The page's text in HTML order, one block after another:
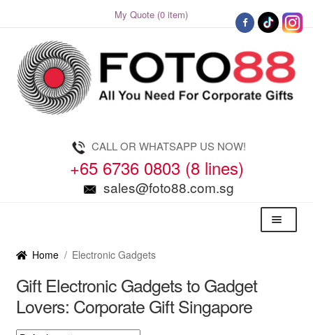
My Quote (0 item)
Skip
to
navigation
Skip
to
content
CALL OR WHATSAPP US NOW!
+65 6736 0803 (8 lines)
sales@foto88.com.sg
Menu
Home / Electronic Gadgets
Gift Electronic Gadgets to Gadget
Lovers: Corporate Gift Singapore